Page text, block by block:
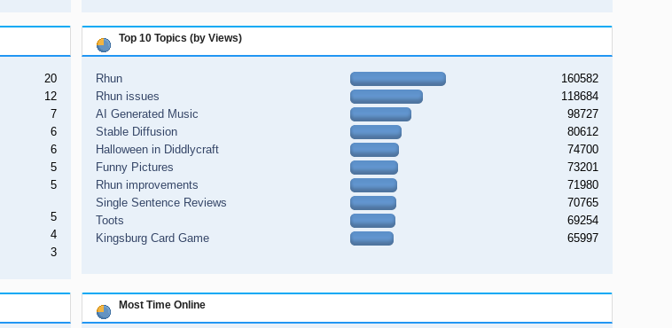
20
12
7
6
6
5
5
5
4
3
Top 10 Topics (by Views)
Rhun
160582
Rhun issues
118684
AI Generated Music
98727
Stable Diffusion
80612
Halloween in Diddlycraft
74700
Funny Pictures
73201
Rhun improvements
71980
Single Sentence Reviews
70765
Toots
69254
Kingsburg Card Game
65997
Most Time Online